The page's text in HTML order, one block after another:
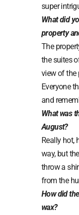
super
What did
property
The
the suites
view of the
Everyone
and
What was
August?
Really hot,
way, but
throw a
from the
How did
wax?